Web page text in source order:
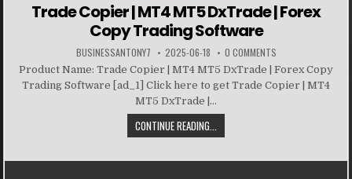
Trade Copier | MT4 MT5 DxTrade | Forex
Copy Trading Software
BUSINESSANTONY7 2025-06-18 0 COMMENTS
Product Name: Trade Copier | MT4 MT5 DxTrade | Forex Copy
Trading Software [ad_1] Click here to get Trade Copier | MT4
MT5 DxTrade |...
CONTINUE READING...